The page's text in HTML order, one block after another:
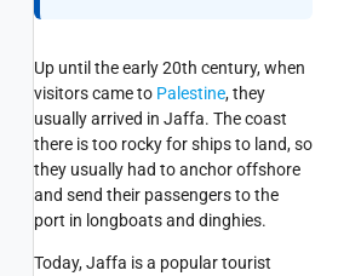
Up until the early 20th century, when
visitors came to Palestine, they
usually arrived in Jaffa. The coast
there is too rocky for ships to land, so
they usually had to anchor offshore
and send their passengers to the
port in longboats and dinghies.
Today, Jaffa is a popular tourist